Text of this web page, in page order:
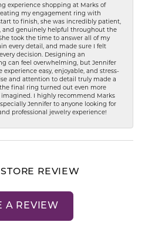
experience shopping at Marks of
my engagement ring with
to finish, she was incredibly patient,
and genuinely helpful throughout the
took the time to answer all of my
every detail, and made sure I felt
decision. Designing an
can feel overwhelming, but Jennifer
experience easy, enjoyable, and stress-
and attention to detail truly made a
final ring turned out even more
I highly recommend Marks
Jennifer to anyone looking for
professional jewelry experience!
REVIEW
A REVIEW